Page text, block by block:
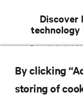
Discover
Get exclusive
EMAIL ADDRESS
By clicking
storing of